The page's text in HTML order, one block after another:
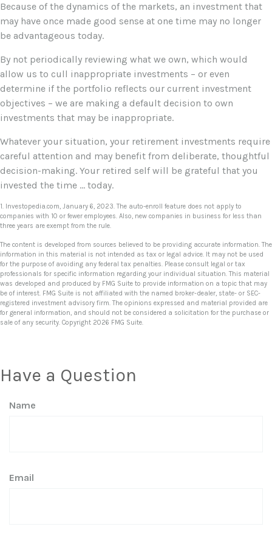
Because of the dynamics of the markets, an investment that
may have once made good sense at one time may no longer
be advantageous today.
By not periodically reviewing what we own, which would
allow us to cull inappropriate investments – or even
determine if the portfolio reflects our current investment
objectives – we are making a default decision to own
investments that may be inappropriate.
Whatever your situation, your retirement investments require
careful attention and may benefit from deliberate, thoughtful
decision-making. Your retired self will be grateful that you
invested the time … today.
1. Investopedia.com, January 6, 2023. The auto-enroll feature does not apply to
companies with 10 or fewer employees. Also, new companies in business for less than
three years are exempt from the rule.
The content is developed from sources believed to be providing accurate information. The
information in this material is not intended as tax or legal advice. It may not be used
for the purpose of avoiding any federal tax penalties. Please consult legal or tax
professionals for specific information regarding your individual situation. This material
was developed and produced by FMG Suite to provide information on a topic that may
be of interest. FMG Suite is not affiliated with the named broker-dealer, state- or SEC-
registered investment advisory firm. The opinions expressed and material provided are
for general information, and should not be considered a solicitation for the purchase or
sale of any security. Copyright 2026 FMG Suite.
Have a Question
Name
Email